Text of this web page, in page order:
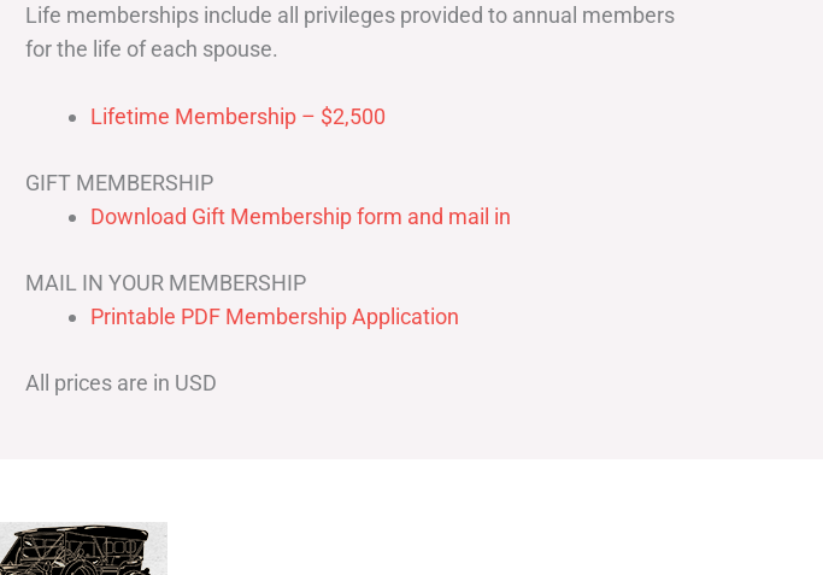
Life memberships include all privileges provided to annual members
for the life of each spouse.
Lifetime Membership – $2,500
GIFT MEMBERSHIP
Download Gift Membership form and mail in
MAIL IN YOUR MEMBERSHIP
Printable PDF Membership Application
All prices are in USD